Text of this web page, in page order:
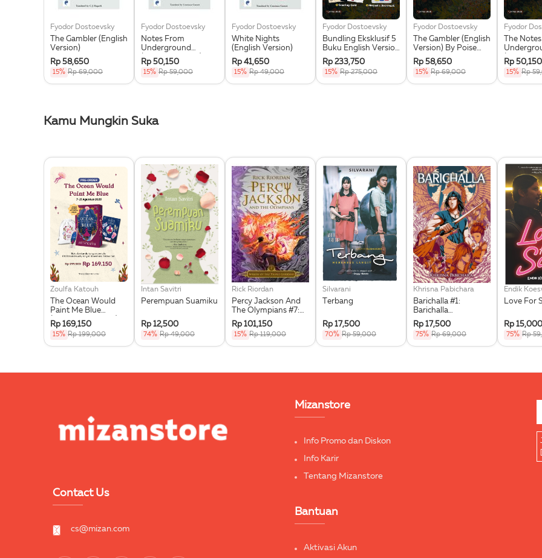
Fyodor Dostoevsky
The Gambler (English
Version)
Rp 58,650
15% Rp 69,000
Fyodor Dostoevsky
Notes From
Underground
(English Version)
Rp 50,150
15% Rp 59,000
Fyodor Dostoevsky
White Nights
(English Version)
Rp 41,650
15% Rp 49,000
Fyodor Dostoevsky
Bundling Eksklusif 5
Buku English Version
Poise Press +
Greeting Card +
Magnetic Bookmark
Set
Rp 233,750
15% Rp 275,000
Fyodor Dostoevsky
The Gambler (English
Version) By Poise
Press + Greeting
Card Eksklusif
Rp 58,650
15% Rp 69,000
Fyodor
The
(English
Poise
Greeting
Eksklusif
Rp 50,150
15% Rp
Kamu Mungkin Suka
Zoulfa Katouh
The Ocean Would
Paint Me Blue
(Illustration Edges) -
Exclusive Pre Order +
Acrylic Bookmark,
Pouch & Sticker Set
Rp 169,150
15% Rp 199,000
Intan Savitri
Perempuan Suamiku
Rp 12,500
74% Rp 49,000
Rick Riordan
Percy Jackson And
The Olympians #7:
Wrath Of The Triple
Goddess
Rp 101,150
15% Rp 119,000
Silvarani
Terbang
Rp 17,500
70% Rp 59,000
Khrisna Pabichara
Barichalla #1:
Barichalla
Penunggang Kuda
Terbang
Rp 17,500
75% Rp 69,000
Endik
Love For
Rp 15,000
75% Rp
Contact Us
cs@mizan.com
Mizanstore
Info Promo dan Diskon
Info Karir
Tentang Mizanstore
Bantuan
Aktivasi Akun